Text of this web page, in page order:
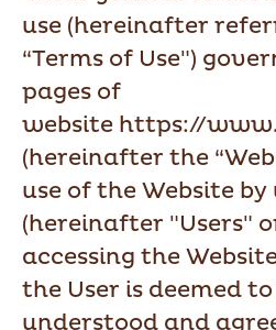
use (hereinafter
“Terms of Use")
pages of
website https://
(hereinafter the
use of the Website by
(hereinafter "Users"
accessing the
the User is deemed
understood and